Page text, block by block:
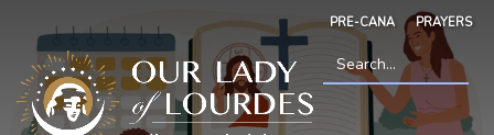
to
main
content
PRE-CANA PRAYERS
Search